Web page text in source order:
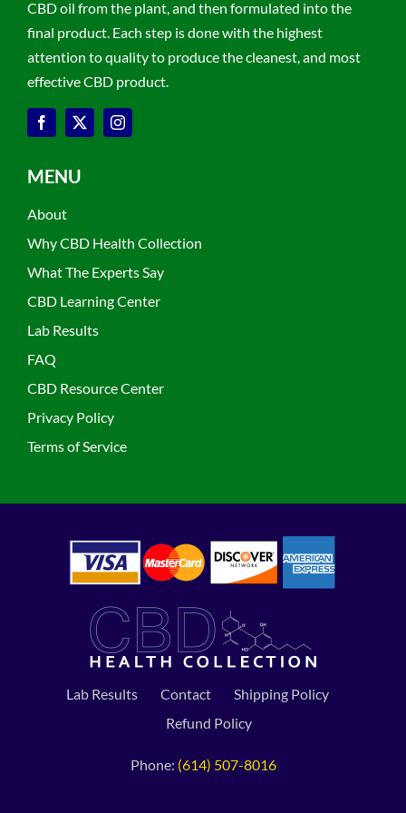
CBD oil from the plant, and then formulated into the
final product. Each step is done with the highest
attention to quality to produce the cleanest, and most
effective CBD product.
MENU
About
Why CBD Health Collection
What The Experts Say
CBD Learning Center
Lab Results
FAQ
CBD Resource Center
Privacy Policy
Terms of Service
Lab Results Contact
Shipping Policy
Refund Policy
Phone: (614) 507-8016